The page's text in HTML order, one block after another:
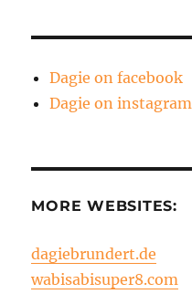
Dagie on facebook
Dagie on instagram
MORE WEBSITES:
dagiebrundert.de
wabisabisuper8.com